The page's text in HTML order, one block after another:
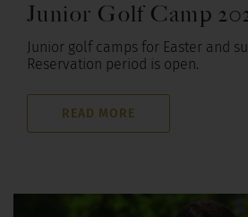
Junior Golf Camp
Junior golf camps for Easter and
Reservation period is open.
READ MORE